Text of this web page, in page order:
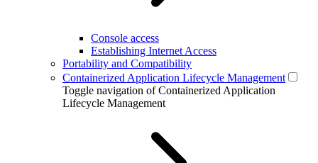
Console access
Establishing Internet Access
Portability and Compatibility
Containerized Application Lifecycle Management
Toggle navigation of Containerized Application
Lifecycle Management